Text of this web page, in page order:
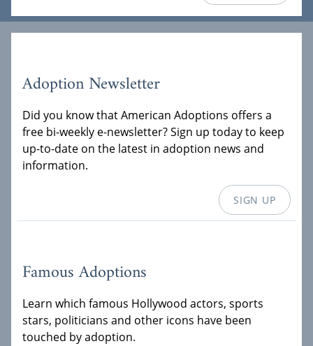
Adoption Newsletter
Did you know that American Adoptions offers a
free bi-weekly e-newsletter? Sign up today to keep
up-to-date on the latest in adoption news and
information.
SIGN UP
Famous Adoptions
Learn which famous Hollywood actors, sports
stars, politicians and other icons have been
touched by adoption.